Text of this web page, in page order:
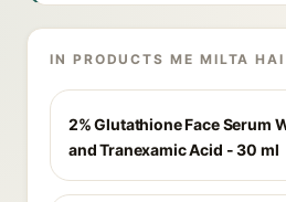
IN PRODUCTS ME MILTA HAI
2% Glutathione Face Serum
and Tranexamic Acid - 30 ml